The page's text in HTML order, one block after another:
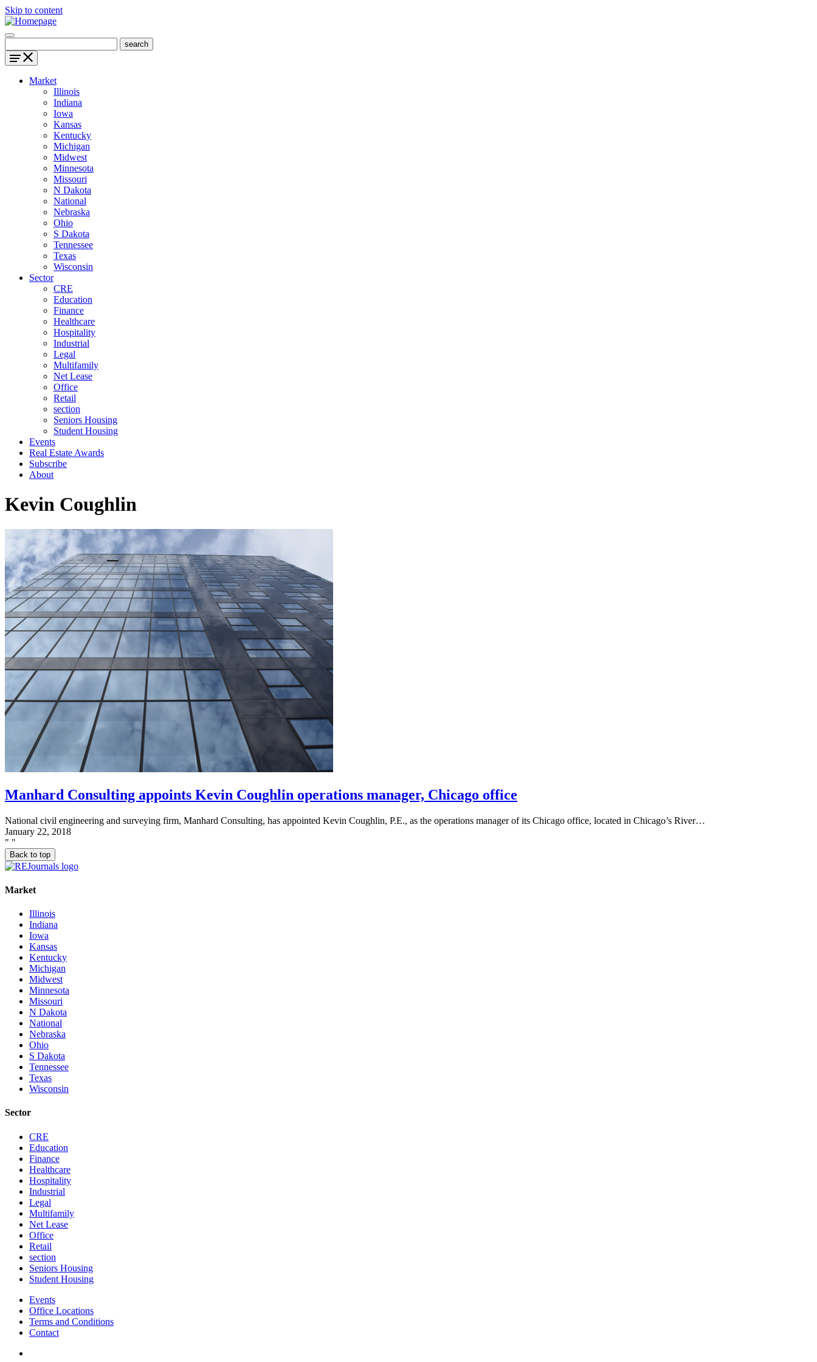
Skip to content
Market
Illinois
Indiana
Iowa
Kansas
Kentucky
Michigan
Midwest
Minnesota
Missouri
N Dakota
National
Nebraska
Ohio
S Dakota
Tennessee
Texas
Wisconsin
Sector
CRE
Education
Finance
Healthcare
Hospitality
Industrial
Legal
Multifamily
Net Lease
Office
Retail
section
Seniors Housing
Student Housing
Events
Real Estate Awards
Subscribe
About
Kevin Coughlin
Manhard Consulting appoints Kevin Coughlin operations manager, Chicago office
National civil engineering and surveying firm, Manhard Consulting, has appointed Kevin Coughlin, P.E., as the operations manager of its Chicago office, located in Chicago’s River…
January 22, 2018
" "
Back to top
Market
Illinois
Indiana
Iowa
Kansas
Kentucky
Michigan
Midwest
Minnesota
Missouri
N Dakota
National
Nebraska
Ohio
S Dakota
Tennessee
Texas
Wisconsin
Sector
CRE
Education
Finance
Healthcare
Hospitality
Industrial
Legal
Multifamily
Net Lease
Office
Retail
section
Seniors Housing
Student Housing
Events
Office Locations
Terms and Conditions
Contact